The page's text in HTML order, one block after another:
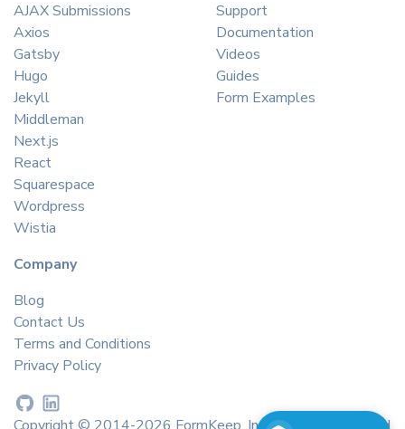
AJAX Submissions
Axios
Gatsby
Hugo
Jekyll
Middleman
Next.js
React
Squarespace
Wordpress
Wistia
Support
Documentation
Videos
Guides
Form Examples
Company
Blog
Contact Us
Terms and Conditions
Privacy Policy